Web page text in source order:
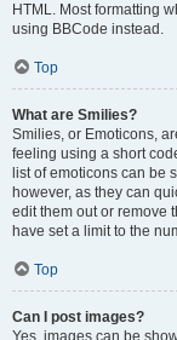
HTML. Most formatting
using BBCode instead.
Top
What are Smilies?
Smilies, or Emoticons,
feeling using a short
list of emoticons can be
however, as they can
edit them out or remove
have set a limit to the
Top
Can I post images?
Yes, images can be